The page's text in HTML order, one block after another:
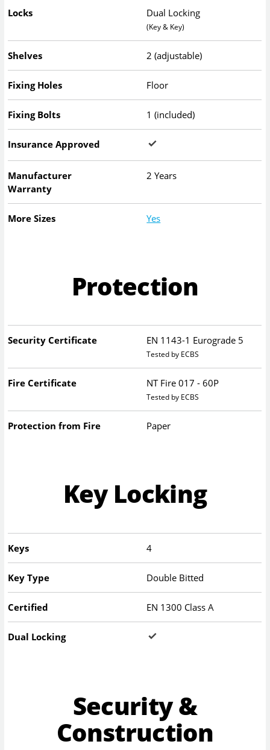
Locks Dual Locking
(Key & Key)
Shelves 2 (adjustable)
Fixing Holes Floor
Fixing Bolts 1 (included)
Insurance Approved
Manufacturer
Warranty
2 Years
More Sizes Yes
Protection
Security Certificate EN 1143-1 Eurograde 5
Tested by ECBS
Fire Certificate NT Fire 017 - 60P
Tested by ECBS
Protection from Fire Paper
Key Locking
Keys 4
Key Type Double Bitted
Certified EN 1300 Class A
Dual Locking
Security &
Construction